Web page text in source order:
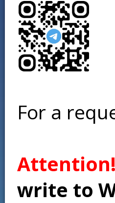
For a
write to